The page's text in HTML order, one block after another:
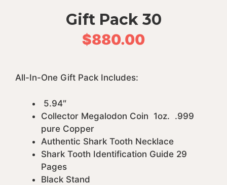
Gift Pack 30
$880.00
All-In-One Gift Pack Includes:
5.94″
Collector Megalodon Coin 1oz. .999
pure Copper
Authentic Shark Tooth Necklace
Shark Tooth Identification Guide 29
Pages
Black Stand